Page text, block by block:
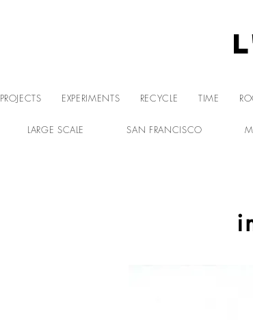
PROJECTS EXPERIMENTS RECYCLE TIME
LARGE SCALE SAN FRANCISCO